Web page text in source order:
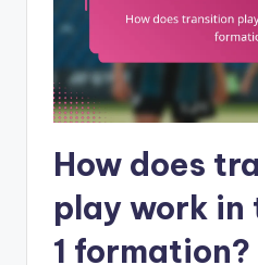
How does
play work
1 formation?